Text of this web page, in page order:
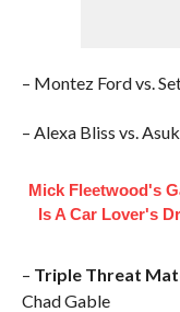
– Montez Ford vs.
– Alexa Bliss vs.
Mick Fleetwood's
Is A Car Lover's
– Triple Threat
Chad Gable